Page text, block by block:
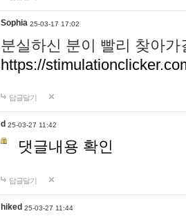
Sophia 25-03-17 17:02
분실하신 분이 빨리 찾아
https://
답글달기
d 25-03-27 11:42
댓글내용 확인
답글달기
hiked 25-03-27 11:44